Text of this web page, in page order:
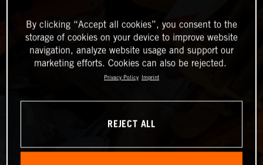
By clicking “Accept all cookies”, you consent to the
storage of cookies on your device to improve website
navigation, analyze website usage and support our
marketing efforts. Cookies can also be rejected.
Privacy Policy Imprint
REJECT ALL